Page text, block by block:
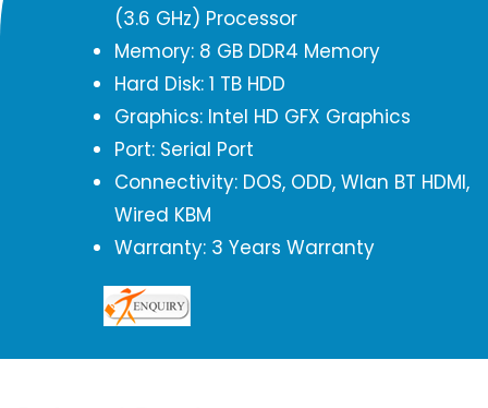
(3.6 GHz) Processor
Memory: 8 GB DDR4 Memory
Hard Disk: 1 TB HDD
Graphics: Intel HD GFX Graphics
Port: Serial Port
Connectivity: DOS, ODD, Wlan BT HDMI,
Wired KBM
Warranty: 3 Years Warranty